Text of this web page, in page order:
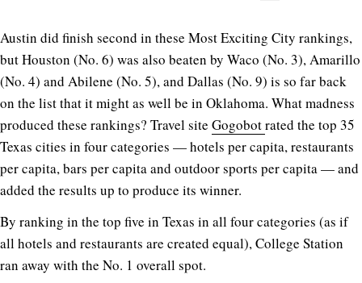
Austin did finish second in these Most Exciting City rankings,
but Houston (No. 6) was also beaten by Waco (No. 3), Amarillo
(No. 4) and Abilene (No. 5), and Dallas (No. 9) is so far back
on the list that it might as well be in Oklahoma. What madness
produced these rankings? Travel site Gogobotrated the top 35
Texas cities in four categories — hotels per capita, restaurants
per capita, bars per capita and outdoor sports per capita — and
added the results up to produce its winner.
By ranking in the top five in Texas in all four categories (as if
all hotels and restaurants are created equal), College Station
ran away with the No. 1 overall spot.